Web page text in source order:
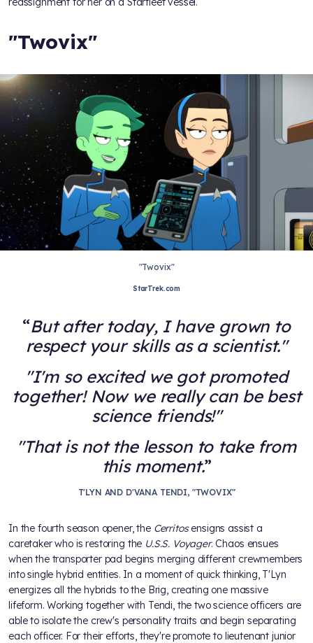
"Twovix"
"Twovix"
StarTrek.com
But after today, I have grown to
respect your skills as a scientist."
"I'm so excited we got promoted
together! Now we really can be best
science friends!"
"That is not the lesson to take from
this moment.
T'LYN AND D'VANA TENDI, "TWOVIX"
In the fourth season opener, the Cerritosensigns assist a
caretaker who is restoring the U.S.S. Voyager. Chaos ensues
when the transporter pad begins merging different crewmembers
into single hybrid entities. In a moment of quick thinking, T'Lyn
energizes all the hybrids to the Brig, creating one massive
lifeform. Working together with Tendi, the two science officers are
able to isolate the crew's personality traits and begin separating
each officer. For their efforts, they're promote to lieutenant junior